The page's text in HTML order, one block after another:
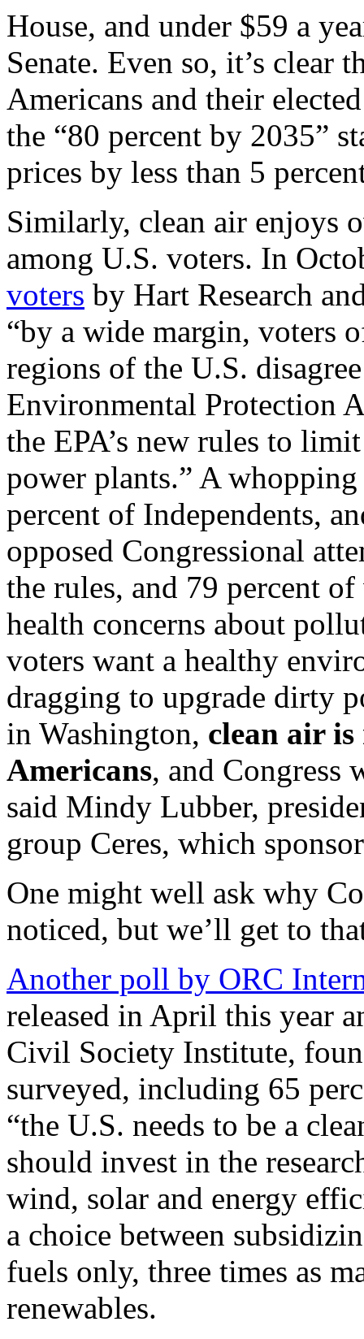
House, and under $59 a
Senate. Even so, it’s
Americans and their
the “80 percent by 2035”
prices by less than 5
Similarly, clean air enjoys
among U.S. voters. In
voters by Hart Research
“by a wide margin, voters
regions of the U.S.
Environmental Protection
the EPA’s new rules to
power plants.” A
percent of Independents,
opposed Congressional
the rules, and 79 percent
health concerns about
voters want a healthy
dragging to upgrade dirty
in Washington, clean air is
Americans, and Congress
said Mindy Lubber,
group Ceres, which
One might well ask why
noticed, but we’ll get to
Another poll by ORC
released in April this year
Civil Society Institute,
surveyed, including 65
“the U.S. needs to be a
should invest in the
wind, solar and energy
a choice between
fuels only, three times as
renewables.